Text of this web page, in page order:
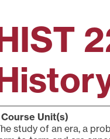
Course Unit(s)
study of an era, a